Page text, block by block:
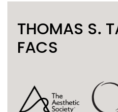
THOMAS S.
FACS